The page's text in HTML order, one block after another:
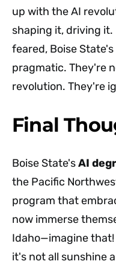
up with the AI
shaping it, driving it.
feared, Boise
pragmatic. They're
revolution. They're
Final
Boise State'sAI
the Pacific
program that
now immerse
Idaho—imagine
it's not all sunshine